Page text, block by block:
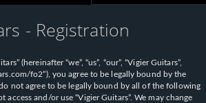
a
r
h
- Registration
(hereinafter “we”, “us”, “our”, “Vigier Guitars”,
fo2”), you agree to be legally bound by the
not agree to be legally bound by all of the following
access and/or use “Vigier Guitars”. We may change